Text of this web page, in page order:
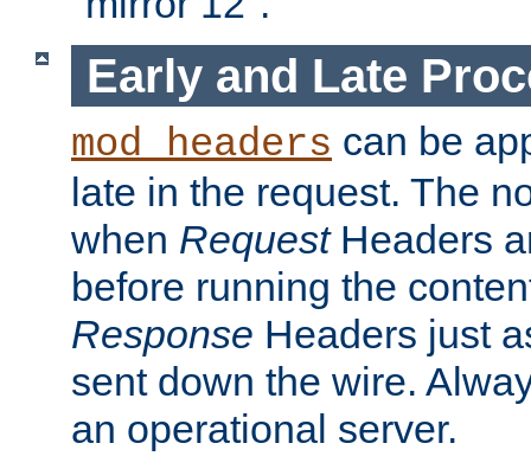
Early and Late
mod_headers can be
late in the request. The
when RequestHeaders
before running the
Response Headers just
sent down the wire.
an operational server.